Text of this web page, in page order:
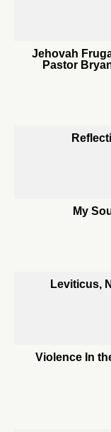
Jehovah
Pastor
My
Leviticus,
Violence In